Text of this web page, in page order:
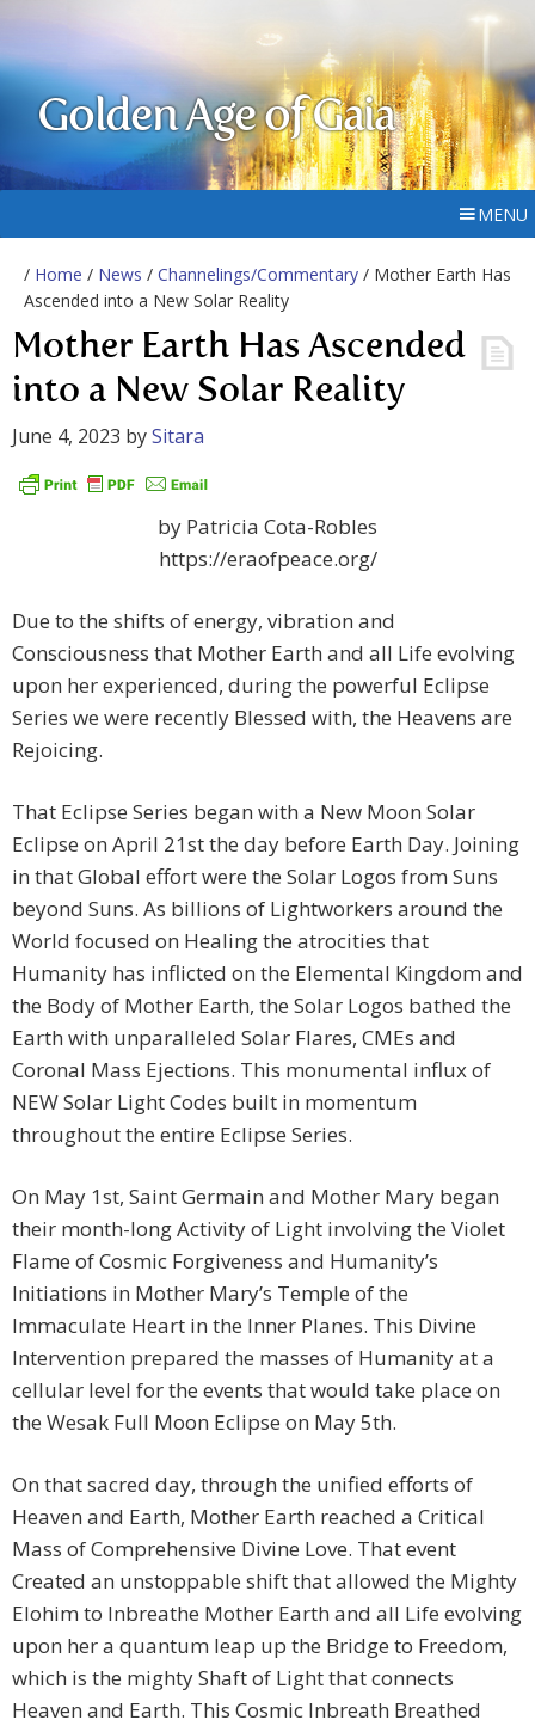
Golden Age of Gaia
MENU
/ Home / News / Channelings/Commentary / Mother Earth Has
Ascended into a New Solar Reality
Mother Earth Has Ascended
into a New Solar Reality
June 4, 2023 bySitara
by Patricia Cota-Robles
https://eraofpeace.org/
Due to the shifts of energy, vibration and
Consciousness that Mother Earth and all Life evolving
upon her experienced, during the powerful Eclipse
Series we were recently Blessed with, the Heavens are
Rejoicing.
That Eclipse Series began with a New Moon Solar
Eclipse on April 21st the day before Earth Day. Joining
in that Global effort were the Solar Logos from Suns
beyond Suns. As billions of Lightworkers around the
World focused on Healing the atrocities that
Humanity has inflicted on the Elemental Kingdom and
the Body of Mother Earth, the Solar Logos bathed the
Earth with unparalleled Solar Flares, CMEs and
Coronal Mass Ejections. This monumental influx of
NEW Solar Light Codes built in momentum
throughout the entire Eclipse Series.
On May 1st, Saint Germain and Mother Mary began
their month-long Activity of Light involving the Violet
Flame of Cosmic Forgiveness and Humanity’s
Initiations in Mother Mary’s Temple of the
Immaculate Heart in the Inner Planes. This Divine
Intervention prepared the masses of Humanity at a
cellular level for the events that would take place on
the Wesak Full Moon Eclipse on May 5th.
On that sacred day, through the unified efforts of
Heaven and Earth, Mother Earth reached a Critical
Mass of Comprehensive Divine Love. That event
Created an unstoppable shift that allowed the Mighty
Elohim to Inbreathe Mother Earth and all Life evolving
upon her a quantum leap up the Bridge to Freedom,
which is the mighty Shaft of Light that connects
Heaven and Earth. This Cosmic Inbreath Breathed